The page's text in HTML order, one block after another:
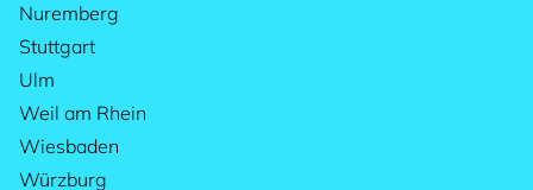
Nuremberg
Stuttgart
Ulm
Weil am Rhein
Wiesbaden
Würzburg